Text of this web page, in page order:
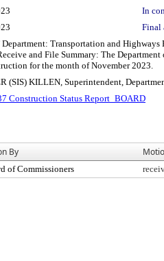
In
Final
Department: Transportation and
and File Summary: The
for the month of November 2023.
(SIS) KILLEN, Superintendent,
Construction Status Report_BOARD
By
of Commissioners